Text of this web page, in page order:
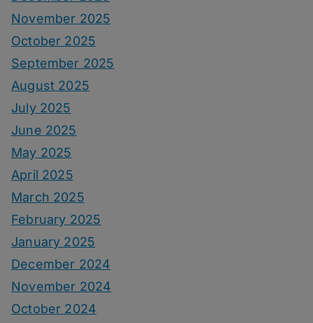
November 2025
October 2025
September 2025
August 2025
July 2025
June 2025
May 2025
April 2025
March 2025
February 2025
January 2025
December 2024
November 2024
October 2024